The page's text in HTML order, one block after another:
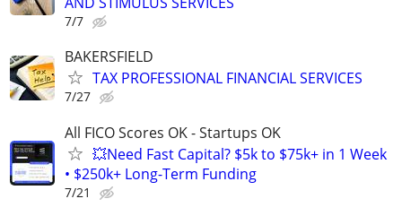
7/7
BAKERSFIELD
TAX PROFESSIONAL FINANCIAL SERVICES
7/27
All FICO Scores OK - Startups OK
💥Need Fast Capital? $5k to $75k+ in 1 Week
• $250k+ Long-Term Funding
7/21